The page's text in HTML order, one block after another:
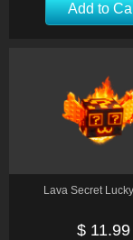
Add to
Lava Secret
$ 11.99